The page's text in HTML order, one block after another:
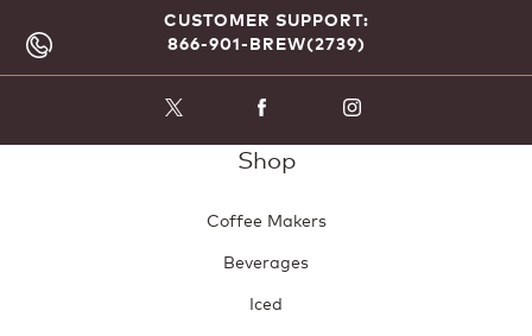
CUSTOMER SUPPORT:
866-901-BREW(2739)
Shop
Coffee Makers
Beverages
Iced